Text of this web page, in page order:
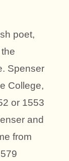
poet,
Spenser
College,
or 1553
and
from